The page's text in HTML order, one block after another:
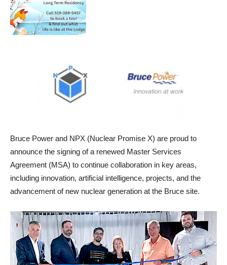
Bruce Power and NPX (Nuclear Promise X) are proud to
announce the signing of a renewed Master Services
Agreement (MSA) to continue collaboration in key areas,
including innovation, artificial intelligence, projects, and the
advancement of new nuclear generation at the Bruce site.